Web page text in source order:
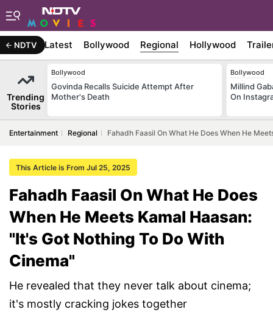
NDTV Latest Bollywood Regional Hollywood
Trending
Stories
Bollywood
Govinda Recalls Suicide Attempt After
Mother's Death
Bollywood
Millind
On
Entertainment Regional Fahadh Faasil On What He Does When He
This Article is From Jul 25, 2025
Fahadh Faasil On What He Does
When He Meets Kamal Haasan:
"It's Got Nothing To Do With
Cinema"
He revealed that they never talk about cinema;
it's mostly cracking jokes together